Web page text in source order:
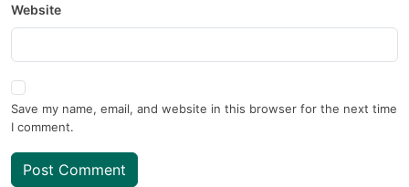
Website
Save my name, email, and website in this browser for the next time
I comment.
Post Comment